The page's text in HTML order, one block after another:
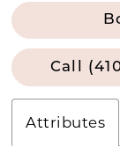
Call
Attributes